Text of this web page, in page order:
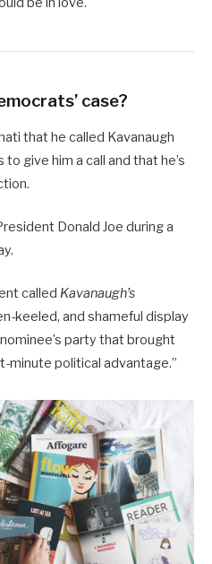
case?
that he called Kavanaugh
give him a call and that he’s
Donald Joe during a
called Kavanaugh’s
keeled, and shameful display
party that brought
minute political advantage.”